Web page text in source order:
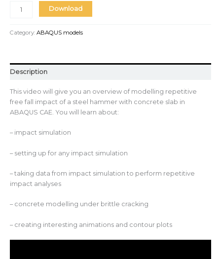
Download
Category: ABAQUS models
Description
This video will give you an overview of modelling repetitive
free fall impact of a steel hammer with concrete slab in
ABAQUS CAE. You will learn about:
– impact simulation
– setting up for any impact simulation
– taking data from impact simulation to perform repetitive
impact analyses
– concrete modelling under brittle cracking
– creating interesting animations and contour plots